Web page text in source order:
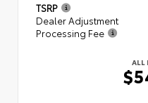
TSRP
Dealer Adjustment
Processing Fee
ALL